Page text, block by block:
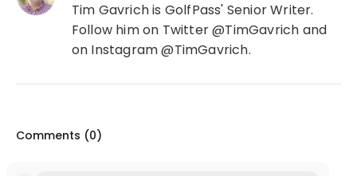
Tim Gavrich is GolfPass' Senior Writer.
Follow him on Twitter @TimGavrich and
on Instagram @TimGavrich.
Comments (0)